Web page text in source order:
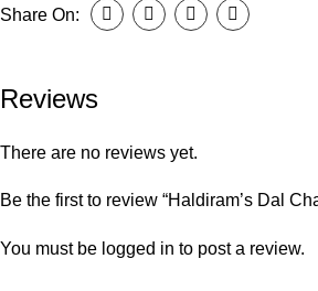
Share On:
Reviews
There are no reviews yet.
Be the first to review “Haldiram’s Dal
You must be logged in to post a review.